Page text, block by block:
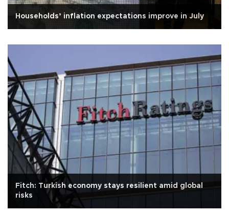
Households’ inflation expectations improve in July
Fitch: Turkish economy stays resilient amid global
risks